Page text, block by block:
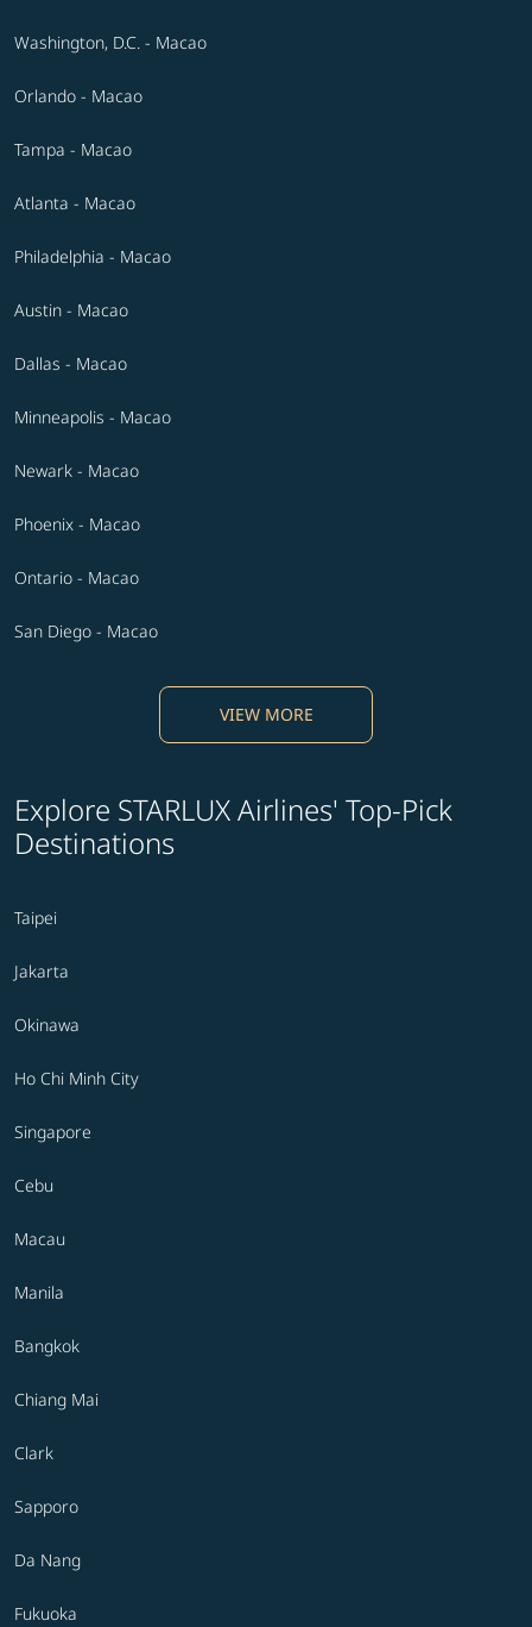
Washington, D.C. - Macao
Orlando - Macao
Tampa - Macao
Atlanta - Macao
Philadelphia - Macao
Austin - Macao
Dallas - Macao
Minneapolis - Macao
Newark - Macao
Phoenix - Macao
Ontario - Macao
San Diego - Macao
VIEW MORE
Explore STARLUX Airlines' Top-Pick
Destinations
Taipei
Jakarta
Okinawa
Ho Chi Minh City
Singapore
Cebu
Macau
Manila
Bangkok
Chiang Mai
Clark
Sapporo
Da Nang
Fukuoka